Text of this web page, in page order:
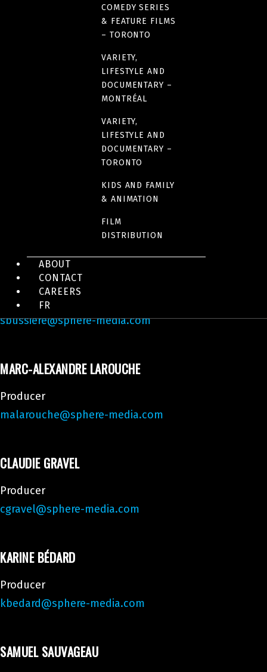
COMEDY SERIES
& FEATURE FILMS
– TORONTO
VARIETY,
LIFESTYLE AND
DOCUMENTARY –
MONTRÉAL
VARIETY,
LIFESTYLE AND
DOCUMENTARY –
TORONTO
KIDS AND FAMILY
& ANIMATION
FILM
DISTRIBUTION
ABOUT
CONTACT
CAREERS
FR
Creative Director, Variety and Lifestyle
nlemay@sphere-media.com
Creative Director, Variety and Documentaries
hgirard@sphere-media.com
acote@sphere-media.com
SARAH BUSSIÈRE
Producer
sbussiere@sphere-media.com
MARC-ALEXANDRE LAROUCHE
Producer
malarouche@sphere-media.com
CLAUDIE GRAVEL
Producer
cgravel@sphere-media.com
KARINE BÉDARD
Producer
kbedard@sphere-media.com
SAMUEL SAUVAGEAU